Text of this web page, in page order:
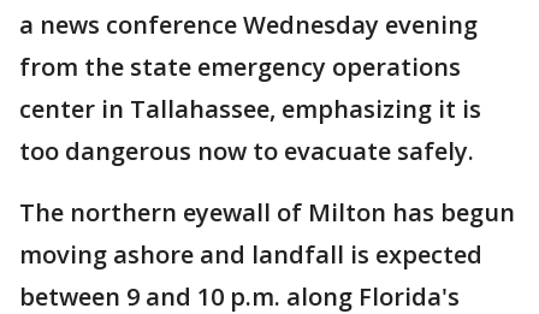
a news conference Wednesday evening
from the state emergency operations
center in Tallahassee, emphasizing it is
too dangerous now to evacuate safely.
The northern eyewall of Milton has begun
moving ashore and landfall is expected
between 9 and 10 p.m. along Florida's